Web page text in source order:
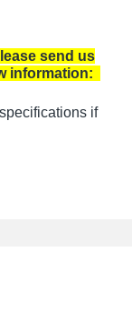
send us
information:
if